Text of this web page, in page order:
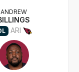
ANDREW
ARI